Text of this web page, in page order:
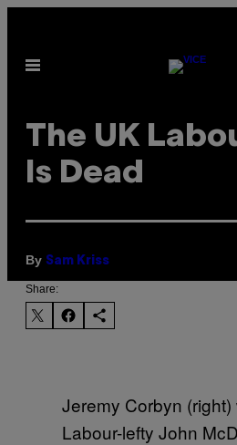
content
Open
​The UK
Is Dead
By Sam Kriss
Share:
Jeremy Corbyn
Labour-lefty John